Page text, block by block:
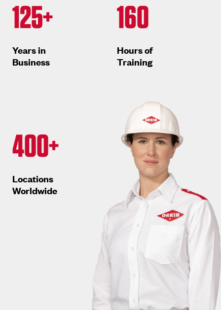
125+
Years in
Business
400+
Locations
Worldwide
160
Hours of
Training